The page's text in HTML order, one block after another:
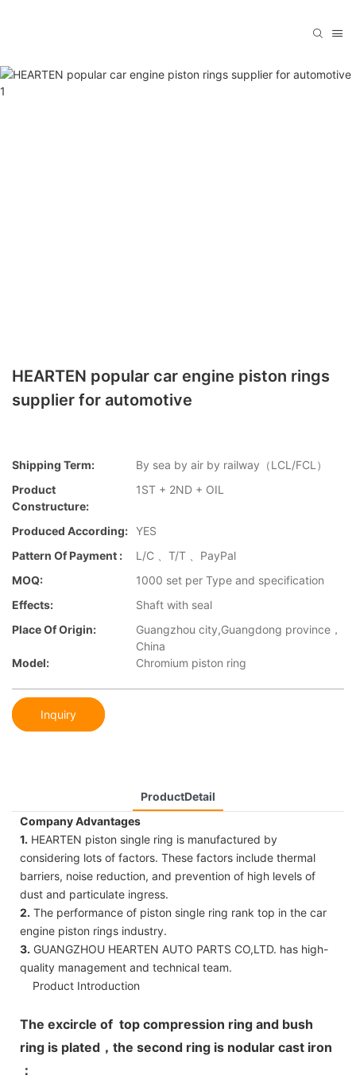
HEARTEN popular car engine piston rings
supplier for automotive
Shipping Term:
By sea by air by railway（LCL/FCL）
Product
Constructure:
1ST + 2ND + OIL
Produced According: YES
Pattern Of Payment :
L/C 、T/T 、PayPal
MOQ:
1000 set per Type and specification
Effects:
Shaft with seal
Place Of Origin:
Guangzhou city,Guangdong province，
China
Model:
Chromium piston ring
Inquiry
ProductDetail
Company Advantages
1. HEARTEN piston single ring is manufactured by
considering lots of factors. These factors include thermal
barriers, noise reduction, and prevention of high levels of
dust and particulate ingress.
2. The performance of piston single ring rank top in the car
engine piston rings industry.
3. GUANGZHOU HEARTEN AUTO PARTS CO,LTD. has high-
quality management and technical team.
Product Introduction
The excircle of top compression ring and bush
ring is plated，the second ring is nodular cast iron
：